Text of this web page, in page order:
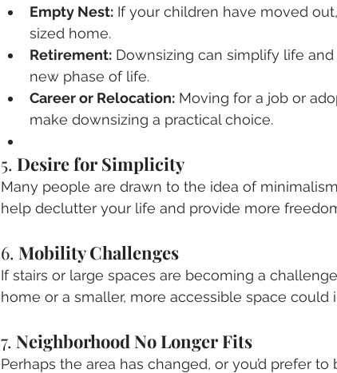
Empty Nest: If your children have moved
sized home.
Retirement: Downsizing can simplify life
new phase of life.
Career or Relocation: Moving for a job or
make downsizing a practical choice.
5. Desire for Simplicity
Many people are drawn to the idea of
help declutter your life and provide more
6. Mobility Challenges
If stairs or large spaces are becoming a
home or a smaller, more accessible space could
7. Neighborhood No Longer Fits
Perhaps the area has changed, or you’d prefer